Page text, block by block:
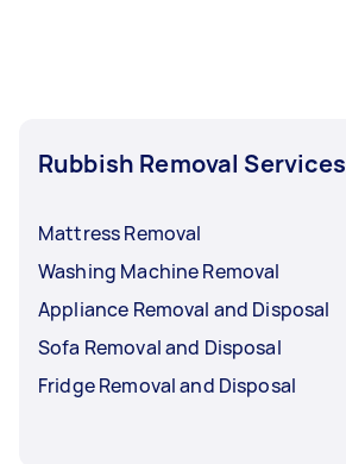
Rubbish Removal Services
Mattress Removal
Washing Machine Removal
Appliance Removal and Disposal
Sofa Removal and Disposal
Fridge Removal and Disposal